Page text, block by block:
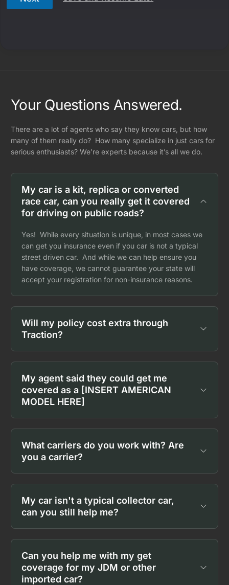
Your Questions Answered.
There are a lot of agents who say they know cars, but how
many of them really do? How many specialize in just cars for
serious enthusiasts? We’re experts because it’s all we do.
My car is a kit, replica or converted
race car, can you really get it covered
for driving on public roads?
Yes! While every situation is unique, in most cases we
can get you insurance even if you car is not a typical
street driven car. And while we can help ensure you
have coverage, we cannot guarantee your state will
accept your registration for non-insurance reasons.
Will my policy cost extra through
Traction?
My agent said they could get me
covered as a [INSERT AMERICAN
MODEL HERE]
What carriers do you work with? Are
you a carrier?
My car isn't a typical collector car,
can you still help me?
Can you help me with my get
coverage for my JDM or other
imported car?